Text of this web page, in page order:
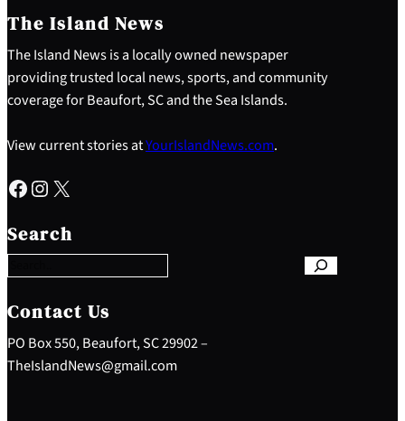
The Island News
The Island News is a locally owned newspaper
providing trusted local news, sports, and community
coverage for Beaufort, SC and the Sea Islands.
View current stories atYourIslandNews.com.
Facebook Instagram X
Search
e
a
c
h
Contact Us
PO Box 550, Beaufort, SC 29902 –
TheIslandNews@gmail.com